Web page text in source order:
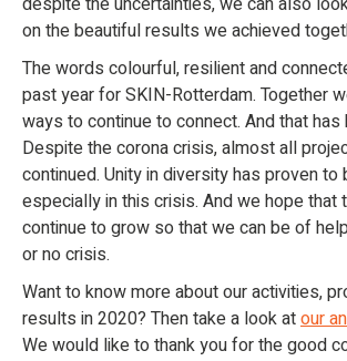
on the beautiful results we achieved
The words colourful, resilient and
past year for SKIN-Rotterdam. Together
ways to continue to connect. And that has
Despite the corona crisis, almost all
continued. Unity in diversity has proven to
especially in this crisis. And we hope that
continue to grow so that we can be of
or no crisis.
Want to know more about our activities,
results in 2020? Then take a look atour
We would like to thank you for the good